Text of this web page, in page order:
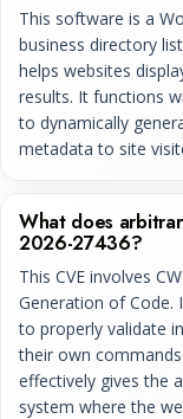
This software is a
business directory
helps websites
results. It functions
to dynamically
metadata to site
What does
2026-27436?
This CVE involves
Generation of Code.
to properly validate
their own
effectively gives the
system where the